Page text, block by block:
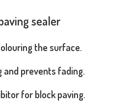
sealer
the surface.
prevents fading.
for block paving.